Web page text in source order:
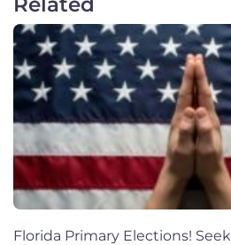
Florida Primary Elections!